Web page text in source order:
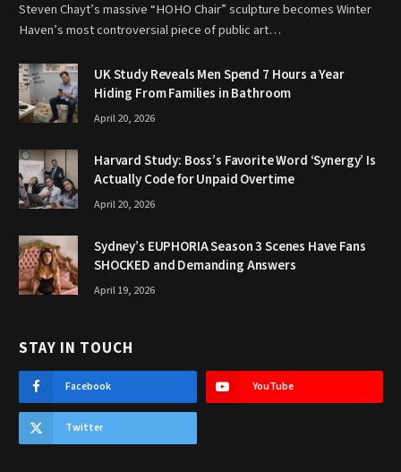
Steven Chayt’s massive “HOHO Chair” sculpture becomes Winter
Haven’s most controversial piece of public art…
UK Study Reveals Men Spend 7 Hours a Year
Hiding From Families in Bathroom
April 20, 2026
Harvard Study: Boss’s Favorite Word ‘Synergy’ Is
Actually Code for Unpaid Overtime
April 20, 2026
Sydney’s EUPHORIA Season 3 Scenes Have Fans
SHOCKED and Demanding Answers
April 19, 2026
STAY IN TOUCH
Facebook YouTube
Twitter